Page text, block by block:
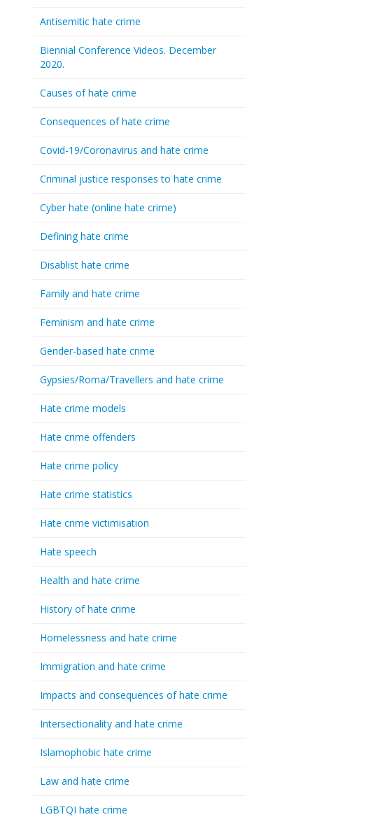
Antisemitic hate crime
Biennial Conference Videos. December
2020.
Causes of hate crime
Consequences of hate crime
Covid-19/Coronavirus and hate crime
Criminal justice responses to hate crime
Cyber hate (online hate crime)
Defining hate crime
Disablist hate crime
Family and hate crime
Feminism and hate crime
Gender-based hate crime
Gypsies/Roma/Travellers and hate crime
Hate crime models
Hate crime offenders
Hate crime policy
Hate crime statistics
Hate crime victimisation
Hate speech
Health and hate crime
History of hate crime
Homelessness and hate crime
Immigration and hate crime
Impacts and consequences of hate crime
Intersectionality and hate crime
Islamophobic hate crime
Law and hate crime
LGBTQI hate crime